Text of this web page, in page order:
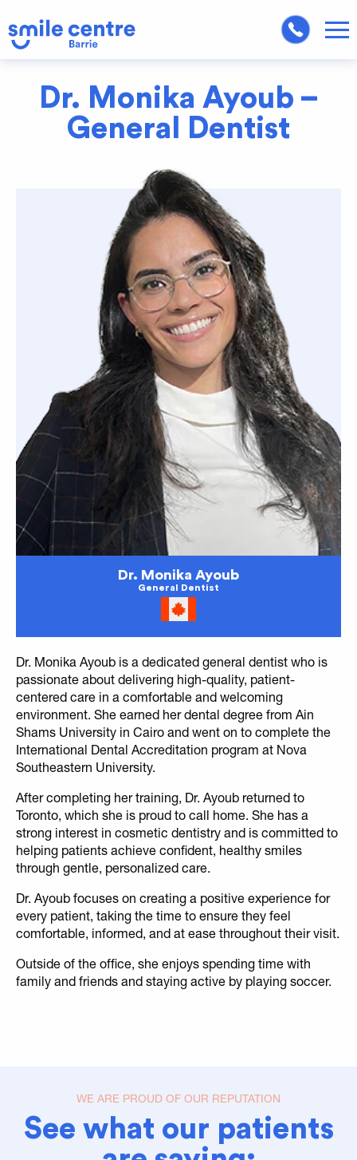
Dr. Monika Ayoub –
General Dentist
Dr. Monika Ayoub
General Dentist
Dr. Monika Ayoub is a dedicated general dentist who is
passionate about delivering high-quality, patient-
centered care in a comfortable and welcoming
environment. She earned her dental degree from Ain
Shams University in Cairo and went on to complete the
International Dental Accreditation program at Nova
Southeastern University.
After completing her training, Dr. Ayoub returned to
Toronto, which she is proud to call home. She has a
strong interest in cosmetic dentistry and is committed to
helping patients achieve confident, healthy smiles
through gentle, personalized care.
Dr. Ayoub focuses on creating a positive experience for
every patient, taking the time to ensure they feel
comfortable, informed, and at ease throughout their visit.
Outside of the office, she enjoys spending time with
family and friends and staying active by playing soccer.
WE ARE PROUD OF OUR REPUTATION
See what our patients